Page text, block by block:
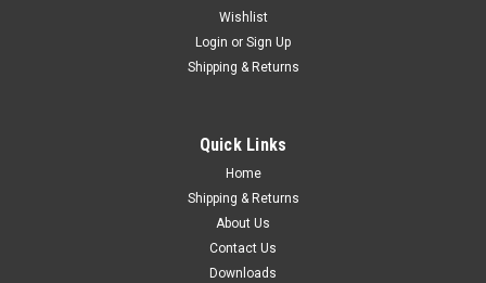
Wishlist
Login or Sign Up
Shipping & Returns
Quick Links
Home
Shipping & Returns
About Us
Contact Us
Downloads